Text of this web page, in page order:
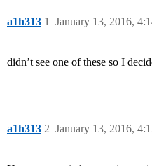
a1h313 January 13, 2016,
1
didn’t see one of these so I
a1h313 January 13, 2016,
2